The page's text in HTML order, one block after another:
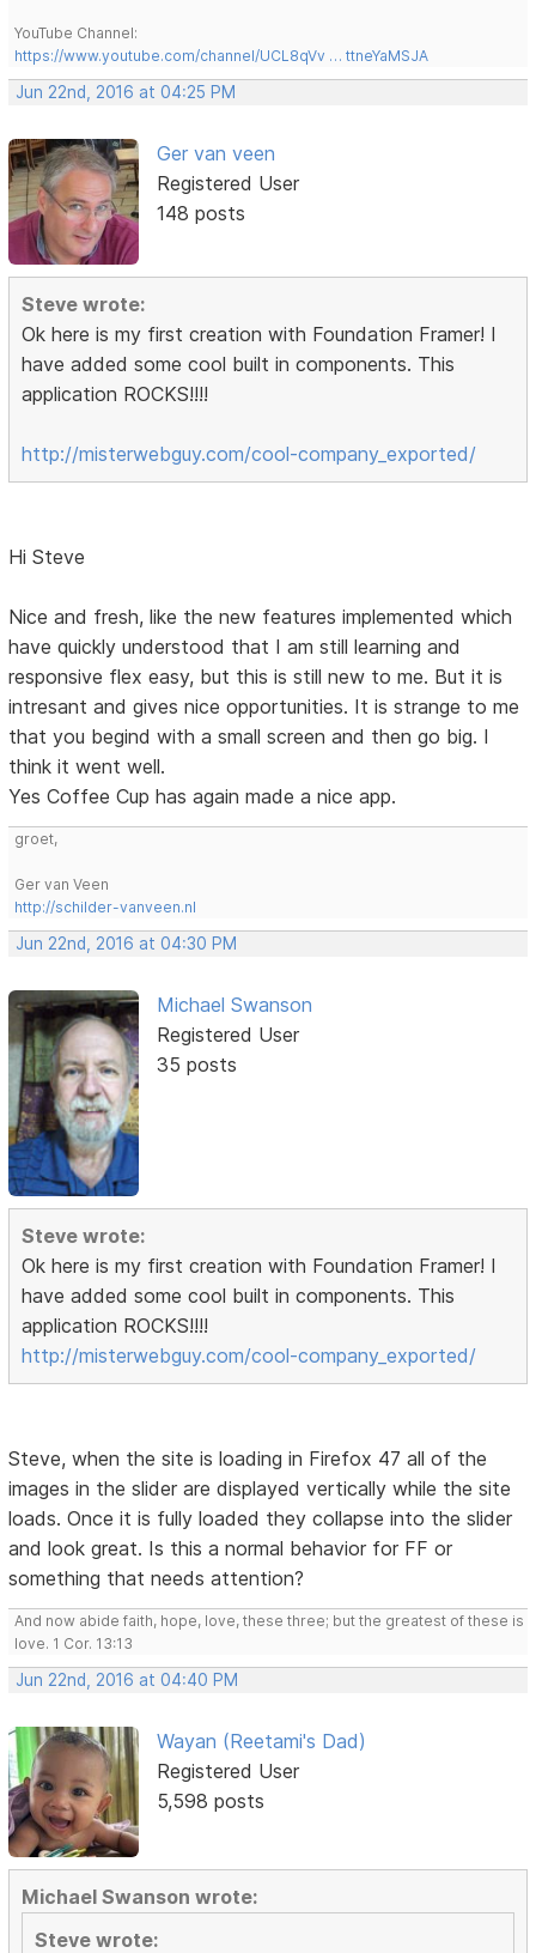
YouTube Channel:
https://www.youtube.com/channel/UCL8qVv … ttneYaMSJA
Jun 22nd, 2016 at 04:25 PM
Ger van veen
Registered User
148 posts
Steve wrote:
Ok here is my first creation with Foundation Framer! I
have added some cool built in components. This
application ROCKS!!!!
http://misterwebguy.com/cool-company_exported/
Hi Steve
Nice and fresh, like the new features implemented which
have quickly understood that I am still learning and
responsive flex easy, but this is still new to me. But it is
intresant and gives nice opportunities. It is strange to me
that you begind with a small screen and then go big. I
think it went well.
Yes Coffee Cup has again made a nice app.
groet,
Ger van Veen
http://schilder-vanveen.nl
Jun 22nd, 2016 at 04:30 PM
Michael Swanson
Registered User
35 posts
Steve wrote:
Ok here is my first creation with Foundation Framer! I
have added some cool built in components. This
application ROCKS!!!!
http://misterwebguy.com/cool-company_exported/
Steve, when the site is loading in Firefox 47 all of the
images in the slider are displayed vertically while the site
loads. Once it is fully loaded they collapse into the slider
and look great. Is this a normal behavior for FF or
something that needs attention?
And now abide faith, hope, love, these three; but the greatest of these is
love. 1 Cor. 13:13
Jun 22nd, 2016 at 04:40 PM
Wayan (Reetami's Dad)
Registered User
5,598 posts
Michael Swanson wrote:
Steve wrote: